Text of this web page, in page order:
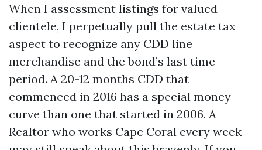
When I assessment listings for valued
clientele, I perpetually pull the estate tax
aspect to recognize any CDD line
merchandise and the bond’s last time
period. A 20-12 months CDD that
commenced in 2016 has a special money
curve than one that started in 2006. A
Realtor who works Cape Coral every week